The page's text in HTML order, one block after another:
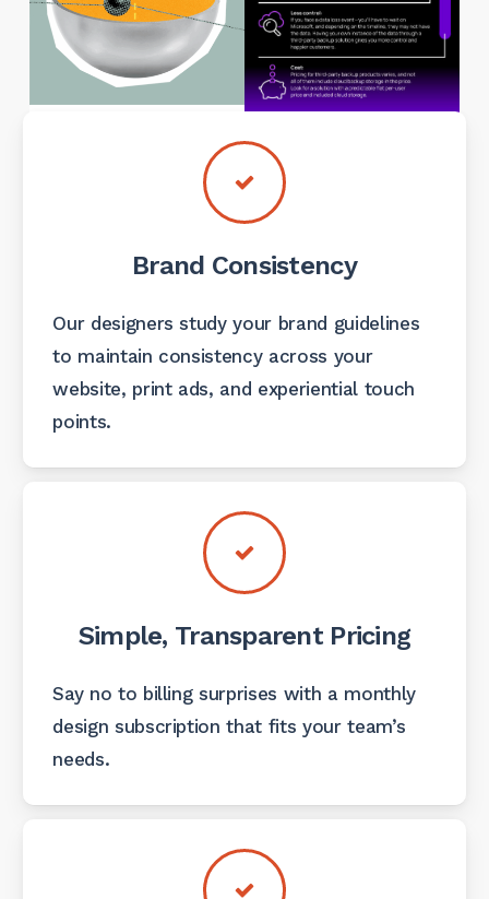
Brand Consistency
Our designers study your brand guidelines
to maintain consistency across your
website, print ads, and experiential touch
points.
Simple, Transparent Pricing
Say no to billing surprises with a monthly
design subscription that fits your team’s
needs.